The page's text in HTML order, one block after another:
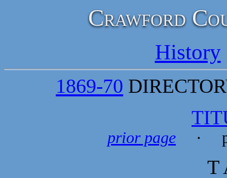
Crawford
History
1869-70
prior page ·
T